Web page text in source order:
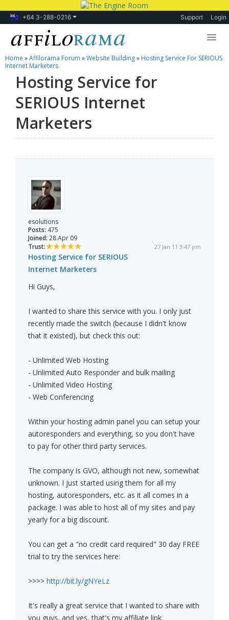
+64 3-288-0216 Support Login
Lessons
Products
Blog
Forum
Home »Affilorama Forum »Website Building» Hosting Service For SERIOUS
Internet Marketers
Hosting Service for
SERIOUS Internet
Marketers
esolutions
Posts: 475
Joined: 28 Apr 09
Trust:
27 Jan 11 3:47 pm
Hosting Service for SERIOUS
Internet Marketers
Hi Guys,
I wanted to share this service with you. I only just
recently made the switch (because I didn't know
that it existed), but check this out:
- Unlimited Web Hosting
- Unlimited Auto Responder and bulk mailing
- Unlimited Video Hosting
- Web Conferencing
Within your hosting admin panel you can setup your
autoresponders and everything, so you don't have
to pay for other third party services.
The company is GVO, although not new, somewhat
unknown. I just started using them for all my
hosting, autoresponders, etc. as it all comes in a
package. I was able to host all of my sites and pay
yearly for a big discount.
You can get a "no credit card required" 30 day FREE
trial to try the services here:
>>>> http://bit.ly/gNYeLz
It's really a great service that I wanted to share with
you guys, and yes, that's my affiliate link.